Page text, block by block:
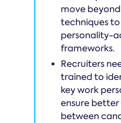
move
techniques
personality-
frameworks.
Recruiters
trained to
key work
ensure
between